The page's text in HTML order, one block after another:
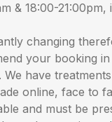
& 18:00-
changing
your booking
have
online, face to
and must be